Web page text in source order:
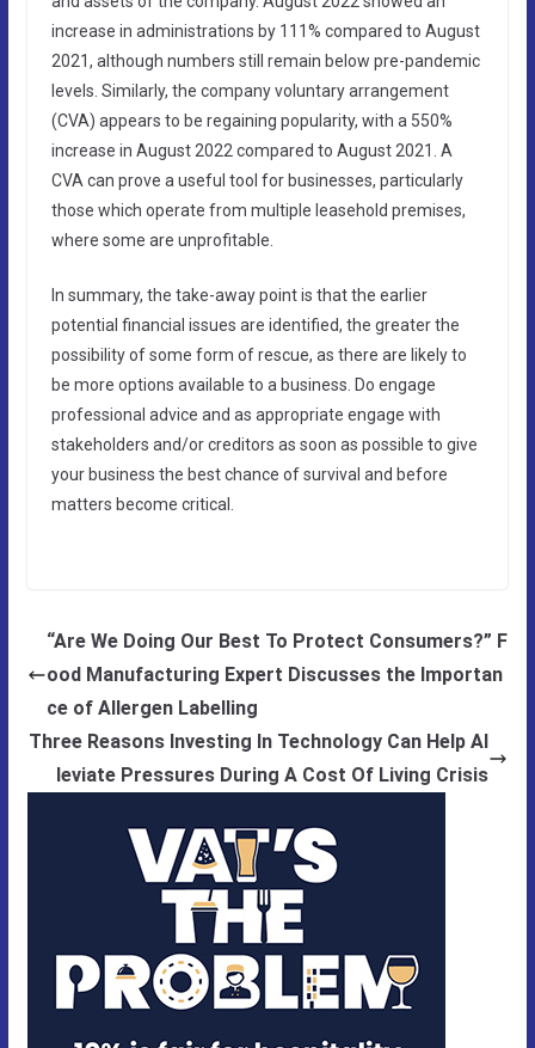
increase in administrations by 111% compared to August
2021, although numbers still remain below pre-pandemic
levels. Similarly, the company voluntary arrangement
(CVA) appears to be regaining popularity, with a 550%
increase in August 2022 compared to August 2021. A
CVA can prove a useful tool for businesses, particularly
those which operate from multiple leasehold premises,
where some are unprofitable.
In summary, the take-away point is that the earlier
potential financial issues are identified, the greater the
possibility of some form of rescue, as there are likely to
be more options available to a business. Do engage
professional advice and as appropriate engage with
stakeholders and/or creditors as soon as possible to give
your business the best chance of survival and before
matters become critical.
“Are We Doing Our Best To Protect Consumers?” F
ood Manufacturing Expert Discusses the Importan
ce of Allergen Labelling
Three Reasons Investing In Technology Can Help Al
leviate Pressures During A Cost Of Living Crisis